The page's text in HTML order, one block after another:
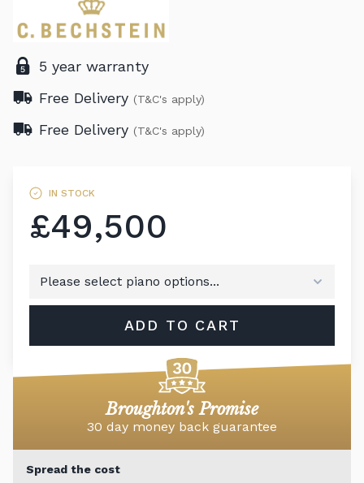
5 year warranty
Free Delivery (T&C's apply)
Free Delivery (T&C's apply)
IN STOCK
£49,500
ADD TO CART
Broughton's Promise
30 day money back guarantee
Spread the cost